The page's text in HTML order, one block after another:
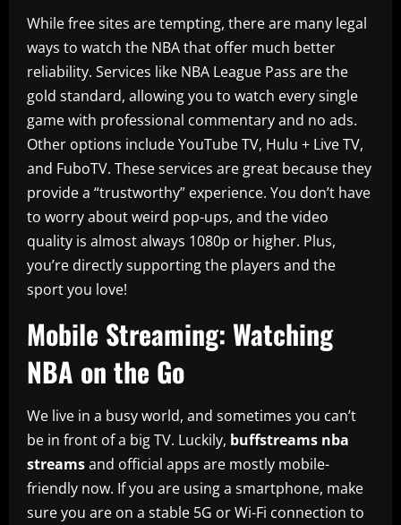
While free sites are tempting, there are many legal
ways to watch the NBA that offer much better
reliability. Services like NBA League Pass are the
gold standard, allowing you to watch every single
game with professional commentary and no ads.
Other options include YouTube TV, Hulu + Live TV,
and FuboTV. These services are great because they
provide a “trustworthy” experience. You don’t have
to worry about weird pop-ups, and the video
quality is almost always 1080p or higher. Plus,
you’re directly supporting the players and the
sport you love!
Mobile Streaming: Watching
NBA on the Go
We live in a busy world, and sometimes you can’t
be in front of a big TV. Luckily, buffstreams nba
streamsand official apps are mostly mobile-
friendly now. If you are using a smartphone, make
sure you are on a stable 5G or Wi-Fi connection to